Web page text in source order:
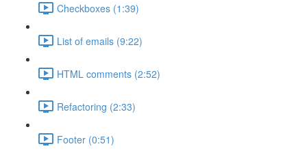
Checkboxes (1:39)
List of emails (9:22)
HTML comments (2:52)
Refactoring (2:33)
Footer (0:51)